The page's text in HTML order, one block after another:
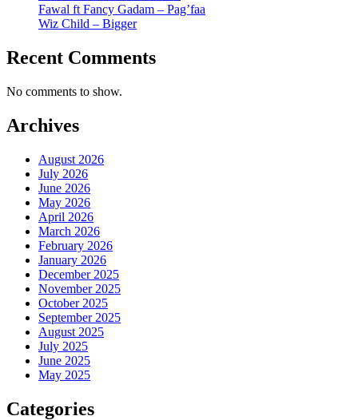
Fawal ft Fancy Gadam – Pag’faa
Wiz Child – Bigger
Recent Comments
No comments to show.
Archives
August 2026
July 2026
June 2026
May 2026
April 2026
March 2026
February 2026
January 2026
December 2025
November 2025
October 2025
September 2025
August 2025
July 2025
June 2025
May 2025
Categories